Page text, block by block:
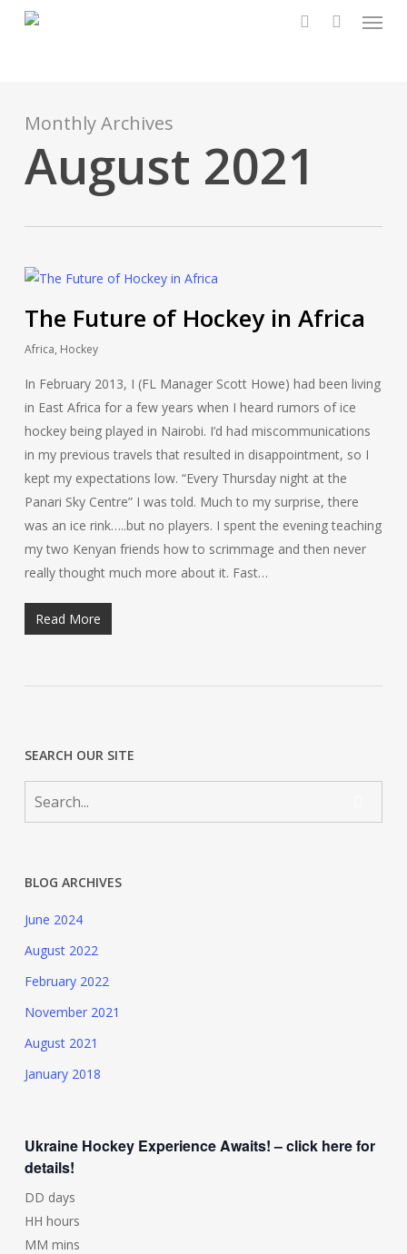
Menu
Monthly Archives
August 2021
The Future of Hockey in Africa
Africa, Hockey
In February 2013, I (FL Manager Scott Howe) had been living
in East Africa for a few years when I heard rumors of ice
hockey being played in Nairobi. I’d had miscommunications
in my previous travels that resulted in disappointment, so I
kept my expectations low. “Every Thursday night at the
Panari Sky Centre” I was told. Much to my surprise, there
was an ice rink…..but no players. I spent the evening teaching
my two Kenyan friends how to scrimmage and then never
really thought much more about it. Fast…
Read More
SEARCH OUR SITE
BLOG ARCHIVES
June 2024
August 2022
February 2022
November 2021
August 2021
January 2018
Ukraine Hockey Experience Awaits! – click here for
details!
DD days
HH hours
MM mins